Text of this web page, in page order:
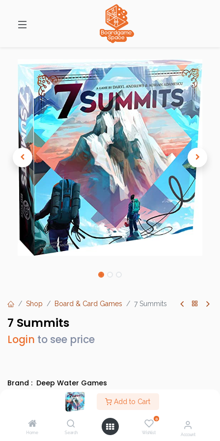
Add to Cart
Home Search
0
Wishlist Account
Shop Board & Card Games 7 Summits
7 Summits
Login to see price
Brand : Deep Water Games
7SUM01012995
682604701394
Category : Light Strategy Games